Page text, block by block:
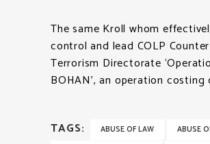
The same Kroll whom
control and lead COLP Counter
Terrorism Directorate
BOHAN’, an operation costing
TAGS: ABUSE OF LAW
ABUSE